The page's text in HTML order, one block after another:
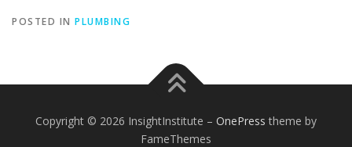
POSTED IN PLUMBING
Copyright © 2026 InsightInstitute – OnePress theme by
FameThemes